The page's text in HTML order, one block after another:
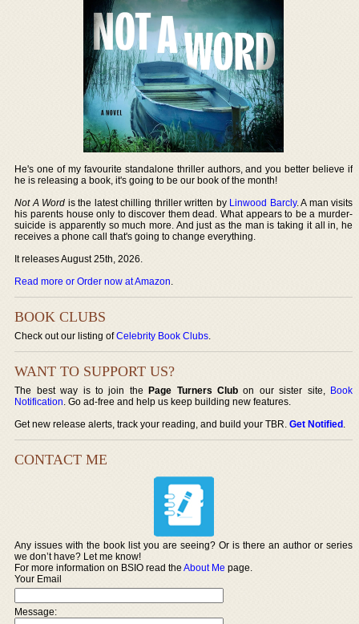
He's one of my favourite standalone thriller authors, and you better believe if
he is releasing a book, it's going to be our book of the month!
Not A Word is the latest chilling thriller written by Linwood Barcly. A man visits
his parents house only to discover them dead. What appears to be a murder-
suicide is apparently so much more. And just as the man is taking it all in, he
receives a phone call that's going to change everything.
It releases August 25th, 2026.
Read more or Order now at Amazon.
BOOK CLUBS
Check out our listing ofCelebrity Book Clubs.
WANT TO SUPPORT US?
The best way is to join thePage Turners Club on our sister site, Book
Notification. Go ad-free and help us keep building new features.
Get new release alerts, track your reading, and build your TBR.Get Notified.
CONTACT ME
Any issues with the book list you are seeing? Or is there an author or series
we don’t have? Let me know!
For more information on BSIO read theAbout Me page.
Your Email
Message: